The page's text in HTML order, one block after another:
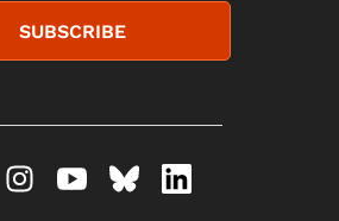
SUBSCRIBE